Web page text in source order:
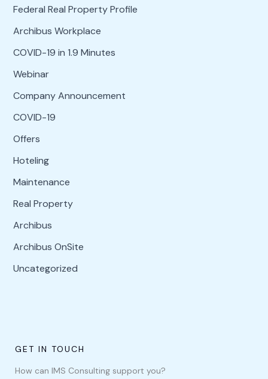
Federal Real Property Profile
Archibus Workplace
COVID-19 in 1.9 Minutes
Webinar
Company Announcement
COVID-19
Offers
Hoteling
Maintenance
Real Property
Archibus
Archibus OnSite
Uncategorized
GET IN TOUCH
How can IMS Consulting support you?